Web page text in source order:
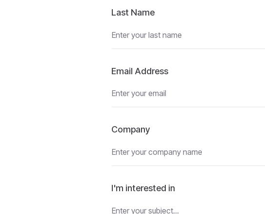
Last Name
Email Address
Company
I'm interested in